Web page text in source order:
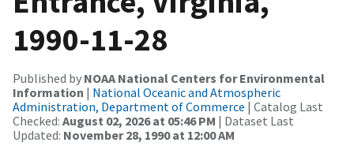
1990-11-28
Published by NOAA National Centers for Environmental
Information | National Oceanic and Atmospheric
Administration, Department of Commerce | Catalog Last
Checked: August 02, 2026 at 05:46 PM | Dataset Last
Updated: November 28, 1990 at 12:00 AM